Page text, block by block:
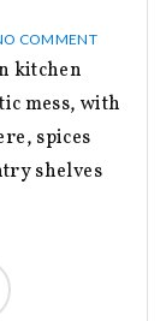
COMMENT
mess, with
spices
shelves